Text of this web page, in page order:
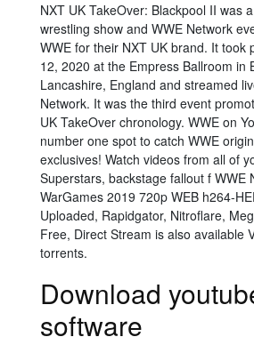
NXT UK TakeOver: Blackpool II was
wrestling show and WWE Network
WWE for their NXT UK brand. It took
12, 2020 at the Empress Ballroom in
Lancashire, England and streamed
Network. It was the third event
UK TakeOver chronology. WWE on
number one spot to catch WWE
exclusives! Watch videos from all of
Superstars, backstage fallout f WWE
WarGames 2019 720p WEB h264-
Uploaded, Rapidgator, Nitroflare,
Free, Direct Stream is also available
torrents.
Download
software